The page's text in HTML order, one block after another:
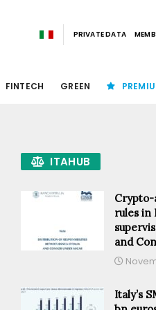
PRIVATE DATA
FINTECH GREEN
ITAHUB
Crypto-
rules in
and
Italy’s